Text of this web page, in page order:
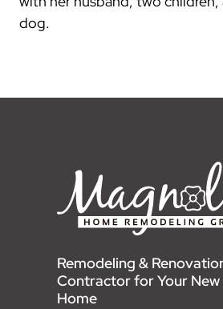
dog.
Remodeling &
Contractor for Your
Home